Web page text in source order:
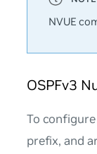
NVUE
OSPFv3
To
prefix, and